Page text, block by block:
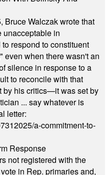
Bruce Walczak wrote that
unacceptable in
respond to constituent
even when there wasn't an
silence in response to a
to reconcile with that
by his critics—it was set by
... say whatever is
letter:
a-commitment-to-
Response
not registered with the
in Rep. primaries and,